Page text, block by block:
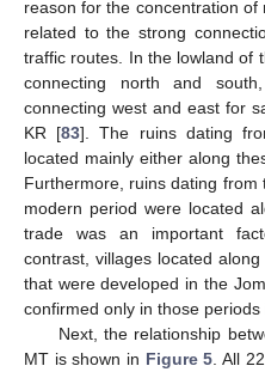
reason for the concentration
related to the strong
traffic routes. In the lowland of
connecting north and
connecting west and east for
KR [83]. The ruins dating
located mainly either along
Furthermore, ruins dating
modern period were located
trade was an important
contrast, villages located
that were developed in the
confirmed only in those periods
Next, the relationship
MT is shown in Figure 5 . All